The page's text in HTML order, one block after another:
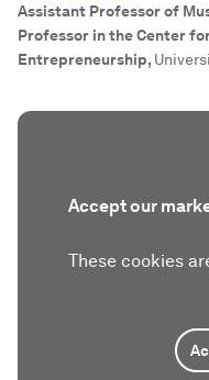
Assistant Professor of
Professor in the Center
Entrepreneurship,
Accept our
These cookies